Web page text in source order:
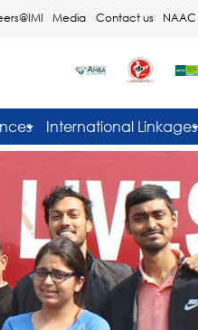
Media Contact us NAAC
International Linkages